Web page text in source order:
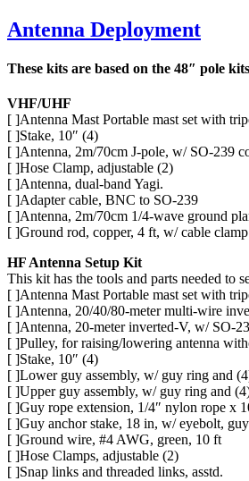
Antenna Deployment
These kits are based on the 48″ pole
VHF/UHF
[ ]Antenna Mast Portable mast set with
[ ]Stake, 10″ (4)
[ ]Antenna, 2m/70cm J-pole, w/ SO-239
[ ]Hose Clamp, adjustable (2)
[ ]Antenna, dual-band Yagi.
[ ]Adapter cable, BNC to SO-239
[ ]Antenna, 2m/70cm 1/4-wave ground
[ ]Ground rod, copper, 4 ft, w/ cable clamp
HF Antenna Setup Kit
This kit has the tools and parts needed to
[ ]Antenna Mast Portable mast set with
[ ]Antenna, 20/40/80-meter multi-wire
[ ]Antenna, 20-meter inverted-V, w/ SO-
[ ]Pulley, for raising/lowering antenna
[ ]Stake, 10″ (4)
[ ]Lower guy assembly, w/ guy ring and
[ ]Upper guy assembly, w/ guy ring and
[ ]Guy rope extension, 1/4″ nylon rope x
[ ]Guy anchor stake, 18 in, w/ eyebolt,
[ ]Ground wire, #4 AWG, green, 10 ft
[ ]Hose Clamps, adjustable (2)
[ ]Snap links and threaded links, asstd.